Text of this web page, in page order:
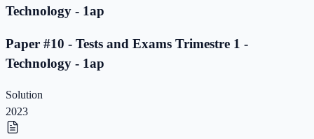
Technology - 1ap
Paper #10 - Tests and Exams Trimestre 1 -
Technology - 1ap
Solution
2023